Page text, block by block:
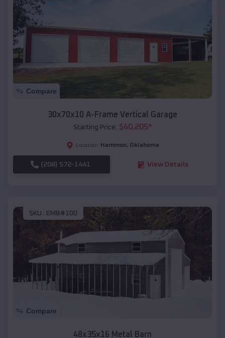
Compare
30x70x10 A-Frame Vertical Garage
Starting Price: $40,205*
Location: Hammon, Oklahoma
(208) 572-1441 View Details
SKU : EMB#100
Compare
48x35x16 Metal Barn